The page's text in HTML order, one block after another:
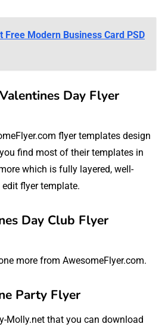
Free Modern Business Card PSD
Day Flyer
flyer templates design
find most of their templates in
which is fully layered, well-
flyer template.
Day Club Flyer
more from AwesomeFlyer.com.
Party Flyer
Molly.net that you can download